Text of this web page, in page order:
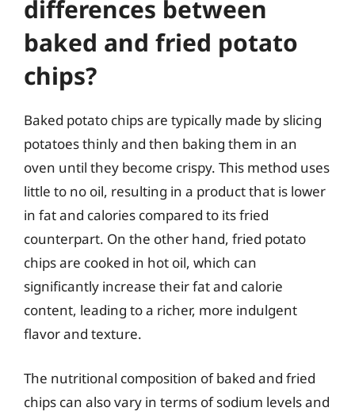
differences between
baked and fried potato
chips?
Baked potato chips are typically made by slicing
potatoes thinly and then baking them in an
oven until they become crispy. This method uses
little to no oil, resulting in a product that is lower
in fat and calories compared to its fried
counterpart. On the other hand, fried potato
chips are cooked in hot oil, which can
significantly increase their fat and calorie
content, leading to a richer, more indulgent
flavor and texture.
The nutritional composition of baked and fried
chips can also vary in terms of sodium levels and